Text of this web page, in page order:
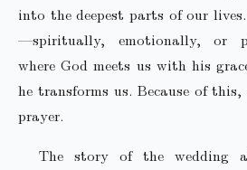
into the deepest parts of our
—spiritually, emotionally, or
where God meets us with his
he transforms us. Because of
prayer.
The story of the wedding